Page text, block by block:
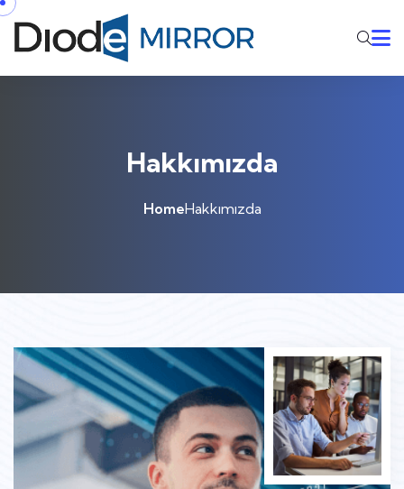
Hakkımızda
HomeHakkımızda